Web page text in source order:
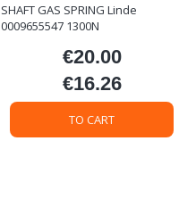
SHAFT GAS SPRING Linde
0009655547 1300N
Price
€20.00
Price
€16.26
TO CART